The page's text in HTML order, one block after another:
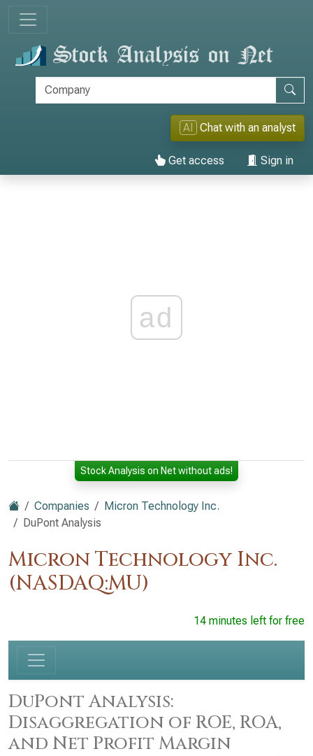
AI Chat with an analyst
Get access Sign in
ad
Stock Analysis on Net without ads!
Companies
Micron Technology Inc.
DuPont Analysis
Micron Technology Inc.
(NASDAQ:MU)
14 minutes left for free
DuPont Analysis:
Disaggregation of ROE, ROA,
and Net Profit Margin